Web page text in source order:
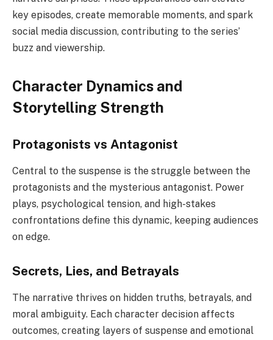
key episodes, create memorable moments, and spark
social media discussion, contributing to the series’
buzz and viewership.
Character Dynamics and
Storytelling Strength
Protagonists vs Antagonist
Central to the suspense is the struggle between the
protagonists and the mysterious antagonist. Power
plays, psychological tension, and high-stakes
confrontations define this dynamic, keeping audiences
on edge.
Secrets, Lies, and Betrayals
The narrative thrives on hidden truths, betrayals, and
moral ambiguity. Each character decision affects
outcomes, creating layers of suspense and emotional